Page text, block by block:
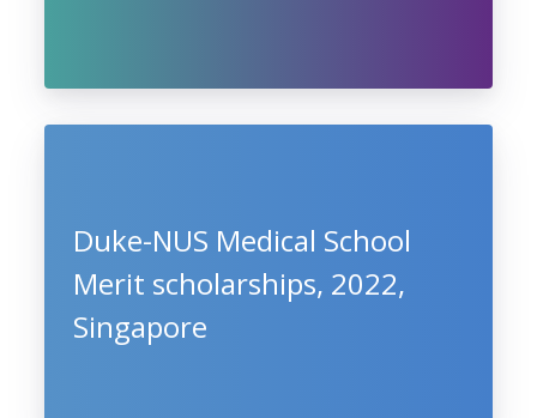
Duke-NUS Medical School
Merit scholarships, 2022,
Singapore